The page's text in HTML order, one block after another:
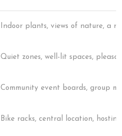
Indoor plants, views of nature, a
Quiet zones, well-lit spaces,
Community event boards, group
Bike racks, central location,